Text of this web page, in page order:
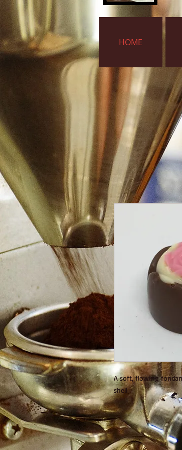
HOME
A soft, flowing
shell